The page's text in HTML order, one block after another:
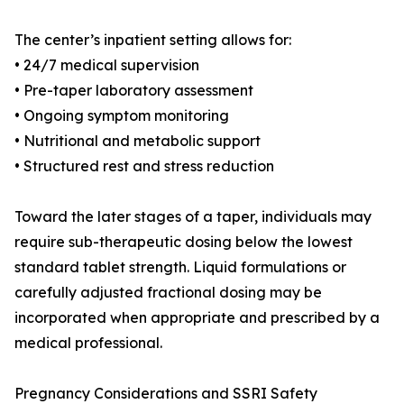
The center’s inpatient setting allows for:
• 24/7 medical supervision
• Pre-taper laboratory assessment
• Ongoing symptom monitoring
• Nutritional and metabolic support
• Structured rest and stress reduction
Toward the later stages of a taper, individuals may
require sub-therapeutic dosing below the lowest
standard tablet strength. Liquid formulations or
carefully adjusted fractional dosing may be
incorporated when appropriate and prescribed by a
medical professional.
Pregnancy Considerations and SSRI Safety